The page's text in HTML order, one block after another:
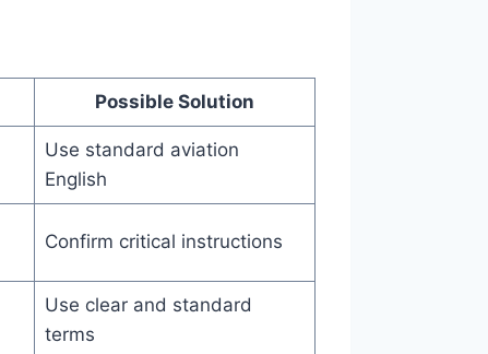
Possible Solution
Use standard aviation
English
Confirm critical instructions
Use clear and standard
terms